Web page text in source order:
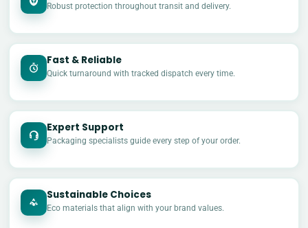
Robust protection throughout transit and delivery.
Fast & Reliable
Quick turnaround with tracked dispatch every time.
Expert Support
Packaging specialists guide every step of your order.
Sustainable Choices
Eco materials that align with your brand values.